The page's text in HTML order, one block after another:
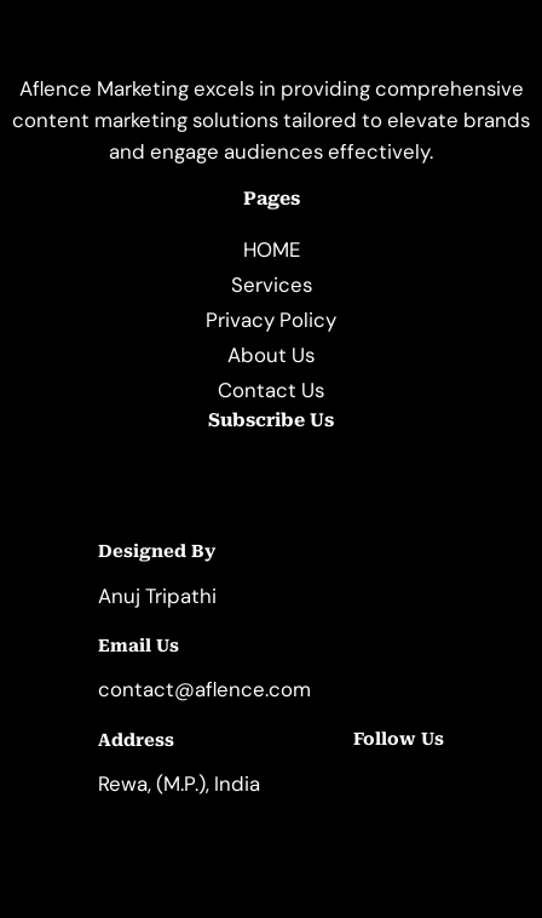
Aflence Marketing excels in providing comprehensive
content marketing solutions tailored to elevate brands
and engage audiences effectively.
Pages
HOME
Services
Privacy Policy
About Us
Contact Us
Subscribe Us
Designed By
Anuj Tripathi
Email Us
contact@aflence.com
Address
Rewa, (M.P.), India
Follow Us